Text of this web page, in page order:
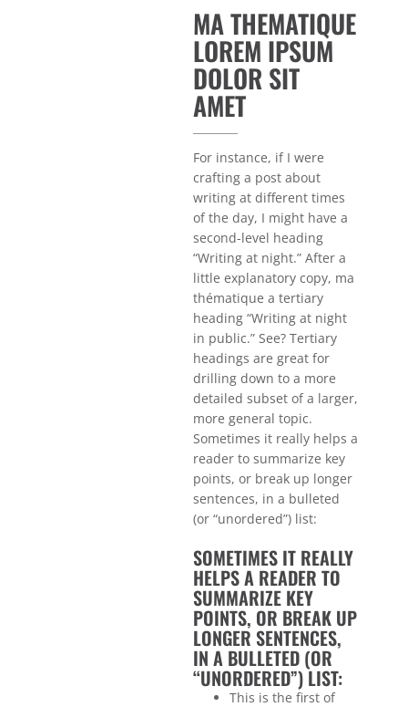
MA THEMATIQUE
LOREM IPSUM
DOLOR SIT
AMET
For instance, if I were
crafting a post about
writing at different times
of the day, I might have a
second-level heading
“Writing at night.” After a
little explanatory copy, ma
thématique a tertiary
heading “Writing at night
in public.” See? Tertiary
headings are great for
drilling down to a more
detailed subset of a larger,
more general topic.
Sometimes it really helps a
reader to summarize key
points, or break up longer
sentences, in a bulleted
(or “unordered”) list:
SOMETIMES IT REALLY
HELPS A READER TO
SUMMARIZE KEY
POINTS, OR BREAK UP
LONGER SENTENCES,
IN A BULLETED (OR
“UNORDERED”) LIST:
This is the first of